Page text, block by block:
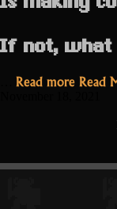
Is making
If not, what
Read more Read
Posts